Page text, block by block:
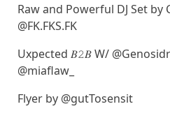
Raw and Powerful DJ Set
@FK.FKS.FK
Uxpected 𝐵𝟸𝐵 W/
@miaflaw_
Flyer by @gutTosensit